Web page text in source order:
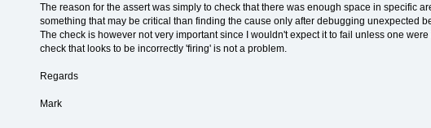
The reason for the assert was simply to check that there was enough space in specific
something that may be critical than finding the cause only after debugging unexpected
The check is however not very important since I wouldn't expect it to fail unless one
check that looks to be incorrectly 'firing' is not a problem.
Regards
Mark